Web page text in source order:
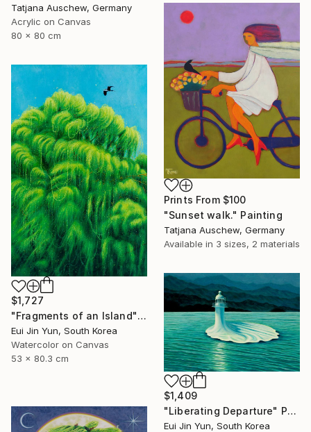
Tatjana Auschew, Germany
Acrylic on Canvas
80 x 80 cm
Prints From $100
"Sunset walk." Painting
Tatjana Auschew, Germany
Available in 3 sizes, 2 materials
$1,727
"Fragments of an Island" Painting
Eui Jin Yun, South Korea
Watercolor on Canvas
53 x 80.3 cm
$1,409
"Liberating Departure" Painting
Eui Jin Yun, South Korea